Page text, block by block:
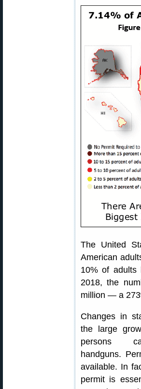
The United
American
10% of adults
2018, the
million — a
Changes in
the large
persons
handguns.
available. In
permit is